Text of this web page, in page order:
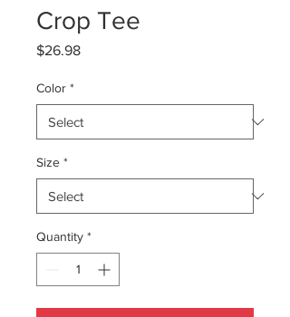
Crop Tee
$26.98Price
Color *
Size *
Quantity *